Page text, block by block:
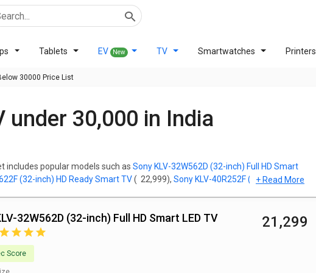
Tablets EV New TV Smartwatches Printers
30000 Price List
under 30,000 in India
includes popular models such as Sony KLV-32W562D (32-inch) Full HD Smart
(32-inch) HD Ready Smart TV( ₹ 22,999), Sony KLV-40R252F (40-inch) Full HD
to consider while making a TV purchase. For all the Sony TV fans looking for
out the list below and you can click on any phone to read out the Specifications,
and Images for any model.
+ Read More
32W562D (32-inch) Full HD Smart LED TV ₹ 21,299
Score